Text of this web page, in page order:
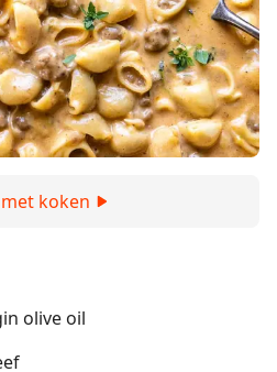
koken
olive oil